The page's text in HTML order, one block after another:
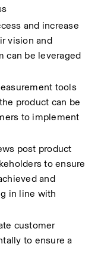
and increase
vision and
can be leveraged
tools
product can be
to implement
post product
to ensure
and
in line with
customer
to ensure a